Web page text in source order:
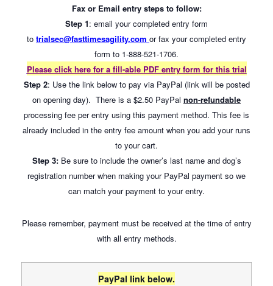
Fax or Email entry steps to follow:
Step 1: email your completed entry form
to trialsec@fasttimesagility.com or fax your completed entry
form to 1-888-521-1706.
Please click here for a fill-able PDF entry form for this trial
Step 2: Use the link below to pay via PayPal (link will be posted
on opening day). There is a $2.50 PayPal non-refundable
processing fee per entry using this payment method. This fee is
already included in the entry fee amount when you add your runs
to your cart.
Step 3:Be sure to include the owner’s last name and dog’s
registration number when making your PayPal payment so we
can match your payment to your entry.
Please remember, payment must be received at the time of entry
with all entry methods.
PayPal link below.